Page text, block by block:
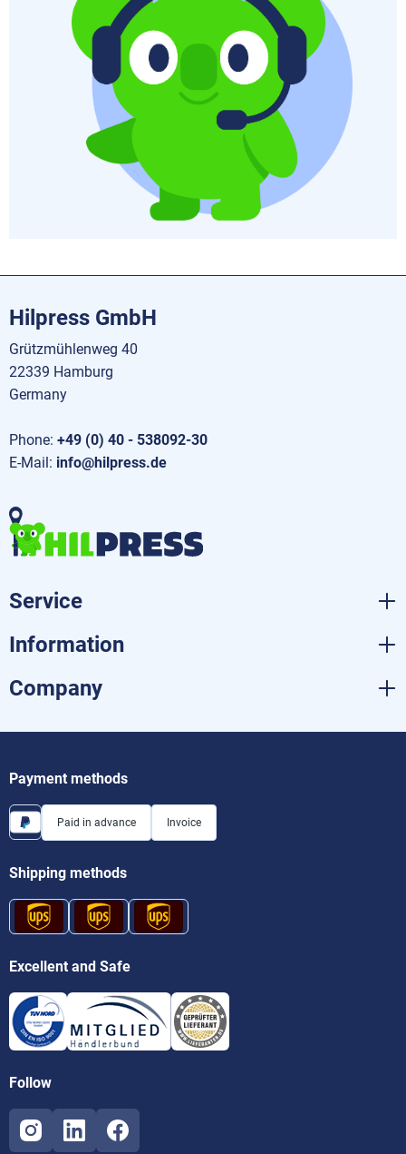
Hilpress GmbH
Grützmühlenweg 40
22339 Hamburg
Germany
Phone: +49 (0) 40 - 538092-30
E-Mail: info@hilpress.de
Service
Information
Company
Payment methods
Paid in advance Invoice
Shipping methods
Excellent and Safe
Follow